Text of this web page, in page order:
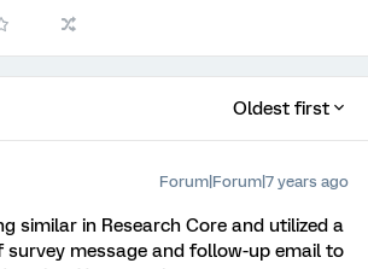
Oldest first
Forum|Forum|7 years ago
similar in Research Core and utilized a
survey message and follow-up email to